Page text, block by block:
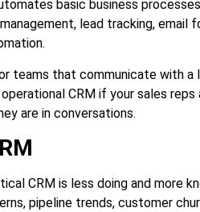
basic business
lead tracking, email
teams that communicate with a
CRM if your sales
are in conversations.
CRM is less doing and more
pipeline trends, customer